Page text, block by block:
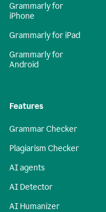
Grammarly for
iPhone
Grammarly for iPad
Grammarly for
Android
Features
Grammar Checker
Plagiarism Checker
AI agents
AI Detector
AI Humanizer